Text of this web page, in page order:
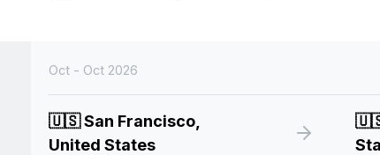
Oct - Oct 2026
🇺🇸San Francisco,
United States